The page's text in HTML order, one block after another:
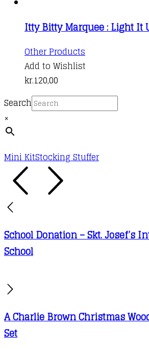
Itty Bitty Marquee : Light It
Other Products
Add to Wishlist
kr.120,00
Search
×
Mini KitStocking Stuffer
School Donation – Skt. Josef’s
School
A Charlie Brown Christmas
Set